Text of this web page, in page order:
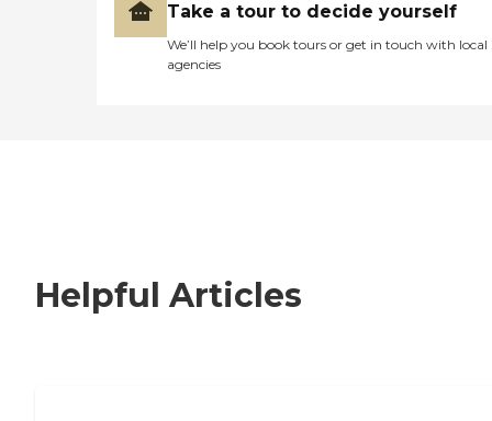
Take a tour to decide yourself
We’ll help you book tours or get in touch with local
agencies
Helpful Articles